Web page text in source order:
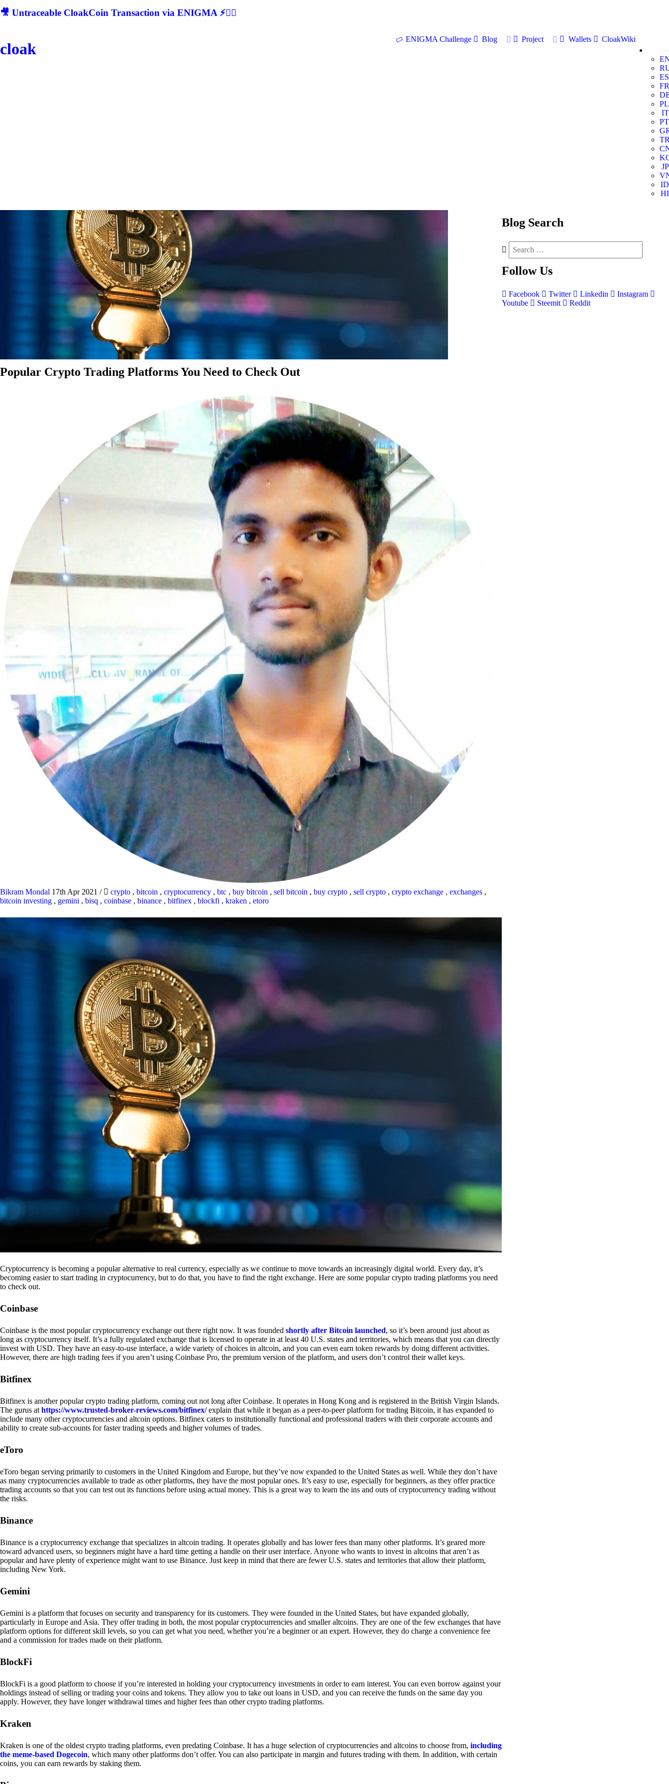
🎥 Untraceable CloakCoin Transaction via ENIGMA ⚡🕵‍♂
cloak
ENIGMA Challenge Blog Project Wallets
CloakWiki
ES
FR
PL
IT
PT
JP
ID
HI
Popular Crypto Trading Platforms You Need to Check Out
Bikram Mondal 17th Apr 2021 / crypto , bitcoin , cryptocurrency , btc , buy bitcoin , sell bitcoin , buy crypto , sell crypto , crypto exchange , exchanges ,
bitcoin investing , gemini , bisq , coinbase , binance , bitfinex , blockfi , kraken , etoro
Cryptocurrency is becoming a popular alternative to real currency, especially as we continue to move towards an increasingly digital world. Every day, it’s
becoming easier to start trading in cryptocurrency, but to do that, you have to find the right exchange. Here are some popular crypto trading platforms you need
to check out.
Coinbase
Coinbase is the most popular cryptocurrency exchange out there right now. It was founded shortly after Bitcoin launched, so it’s been around just about as
long as cryptocurrency itself. It’s a fully regulated exchange that is licensed to operate in at least 40 U.S. states and territories, which means that you can directly
invest with USD. They have an easy-to-use interface, a wide variety of choices in altcoin, and you can even earn token rewards by doing different activities.
However, there are high trading fees if you aren’t using Coinbase Pro, the premium version of the platform, and users don’t control their wallet keys.
Bitfinex
Bitfinex is another popular crypto trading platform, coming out not long after Coinbase. It operates in Hong Kong and is registered in the British Virgin Islands.
The gurus at https://www.trusted-broker-reviews.com/bitfinex/explain that while it began as a peer-to-peer platform for trading Bitcoin, it has expanded to
include many other cryptocurrencies and altcoin options. Bitfinex caters to institutionally functional and professional traders with their corporate accounts and
ability to create sub-accounts for faster trading speeds and higher volumes of trades.
eToro
eToro began serving primarily to customers in the United Kingdom and Europe, but they’ve now expanded to the United States as well. While they don’t have
as many cryptocurrencies available to trade as other platforms, they have the most popular ones. It’s easy to use, especially for beginners, as they offer practice
trading accounts so that you can test out its functions before using actual money. This is a great way to learn the ins and outs of cryptocurrency trading without
the risks.
Binance
Binance is a cryptocurrency exchange that specializes in altcoin trading. It operates globally and has lower fees than many other platforms. It’s geared more
toward advanced users, so beginners might have a hard time getting a handle on their user interface. Anyone who wants to invest in altcoins that aren’t as
popular and have plenty of experience might want to use Binance. Just keep in mind that there are fewer U.S. states and territories that allow their platform,
including New York.
Gemini
Gemini is a platform that focuses on security and transparency for its customers. They were founded in the United States, but have expanded globally,
particularly in Europe and Asia. They offer trading in both, the most popular cryptocurrencies and smaller altcoins. They are one of the few exchanges that have
platform options for different skill levels, so you can get what you need, whether you’re a beginner or an expert. However, they do charge a convenience fee
and a commission for trades made on their platform.
BlockFi
BlockFi is a good platform to choose if you’re interested in holding your cryptocurrency investments in order to earn interest. You can even borrow against your
holdings instead of selling or trading your coins and tokens. They allow you to take out loans in USD, and you can receive the funds on the same day you
apply. However, they have longer withdrawal times and higher fees than other crypto trading platforms.
Kraken
Kraken is one of the oldest crypto trading platforms, even predating Coinbase. It has a huge selection of cryptocurrencies and altcoins to choose from, including
the meme-based Dogecoin, which many other platforms don’t offer. You can also participate in margin and futures trading with them. In addition, with certain
coins, you can earn rewards by staking them.
Blog Search
Follow Us
Facebook Twitter Linkedin
Instagram
Youtube
Steemit Reddit